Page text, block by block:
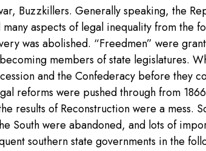
Buzzkillers. Generally speaking, the
aspects of legal inequality from the
was abolished. “Freedmen” were
members of state legislatures.
and the Confederacy before they
reforms were pushed through from
results of Reconstruction were a mess.
South were abandoned, and lots of
southern state governments in the